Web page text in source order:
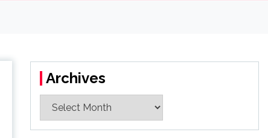
Archives
Archives